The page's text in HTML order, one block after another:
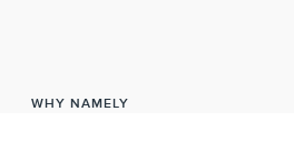
WHY NAMELY